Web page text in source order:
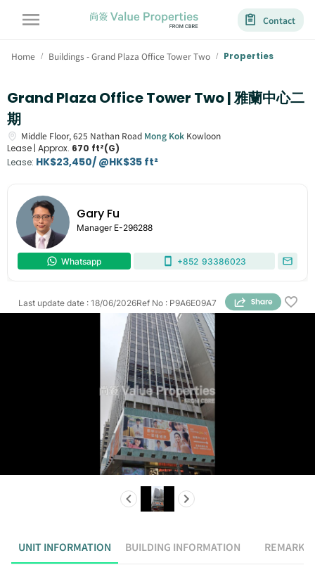
Contact
Home / Buildings - Grand Plaza Office Tower Two / Properties
Grand Plaza Office Tower Two | 雅蘭中心二
期
Middle Floor,625 Nathan Road Mong Kok Kowloon
Lease | Approx. 670 ft²(G)
Lease: HK$23,450/ @HK$35 ft²
Gary Fu
Manager E-296288
Whatsapp +852 93386023
Ref No : P9A6E09A7
Last update date : 18/06/2026
UNIT INFORMATION BUILDING INFORMATION REMARK